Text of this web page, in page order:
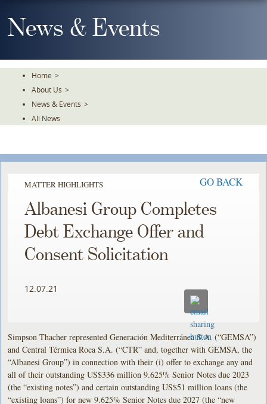
To
TheNews & Events
Home >
About Us >
News & Events >
All News
MATTER HIGHLIGHTS GO BACK
Albanesi Group Completes
Debt Exchange Offer and
Consent Solicitation
12.07.21
Simpson Thacher represented Generación Mediterránea S.A. (“GEMSA”)
and Central Térmica Roca S.A. (“CTR” and, together with GEMSA, the
“Albanesi Group”) in connection with their (i) offer to exchange any and
all of their outstanding US$336 million 9.625% Senior Notes due 2023
(the “existing notes”) and certain outstanding US$51 million loans (the
“existing loans”) for new 9.625% Senior Notes due 2027 (the “new